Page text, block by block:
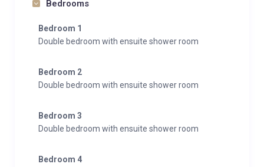
includes two uncovered parking spaces; additional
vehicles may need to park further up the road.
Guests have full access to the entire chalet and
Bedrooms
Bedroom 1
Double bedroom with ensuite shower room
Bedroom 2
Double bedroom with ensuite shower room
Bedroom 3
Double bedroom with ensuite shower room
Bedroom 4